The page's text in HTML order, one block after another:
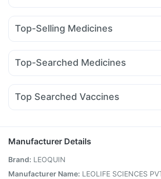
Cremaffin Syrup Cystone Tablet
Supradyn Daily Multivitamin
Himalaya Liv.52 Ds
I Pill Contraceptive Pill
Digene Acidity & Gas Relief Tablets
Buscogast 10mg Shelcal 500mg
Top-Selling Medicines
Rybelsus 7mg Rybelsus 3mg Montek LC
Lirafit 6mg Levipil 500 Mounjaro 2.5mg
Top-Searched Medicines
Sinarest Primolut N Budecort 0.5mg
Fourderm Cream Pan 40mg Udiliv 300mg
Meftal Spas
Top Searched Vaccines
Vaxigrip NH 2025/2026 Vaccine Rotasil
Boostrix Vaccine
Havrix 720 Junior Vaccine
Hexaxim Injection
Gardasil 9 Pre Injection Vaxiflu 2025-2026
Manufacturer Details
Brand: LEOQUIN
Manufacturer Name: LEOLIFE SCIENCES